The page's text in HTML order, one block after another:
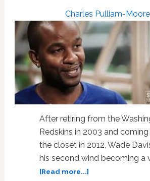
Charles Pulliam-Moore
After retiring from the
Redskins in 2003 and
the closet in 2012, Wade
his second wind becoming a
[Read more...]about